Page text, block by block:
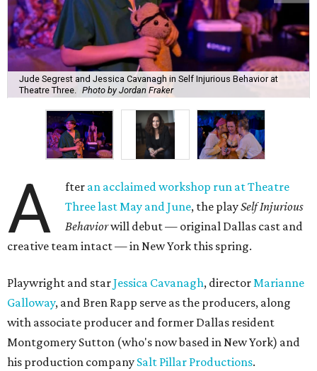
Jude Segrest and Jessica Cavanagh in Self Injurious Behavior at
Theatre Three.
Photo by Jordan Fraker
A fter an acclaimed workshop run at Theatre
Three last May and June, the playSelf Injurious
Behaviorwill debut — original Dallas cast and
creative team intact — in New York this spring.
Playwright and starJessica Cavanagh, directorMarianne
Galloway, and Bren Rapp serve as the producers, along
with associate producer and former Dallas resident
Montgomery Sutton (who's now based in New York) and
his production company Salt Pillar Productions.